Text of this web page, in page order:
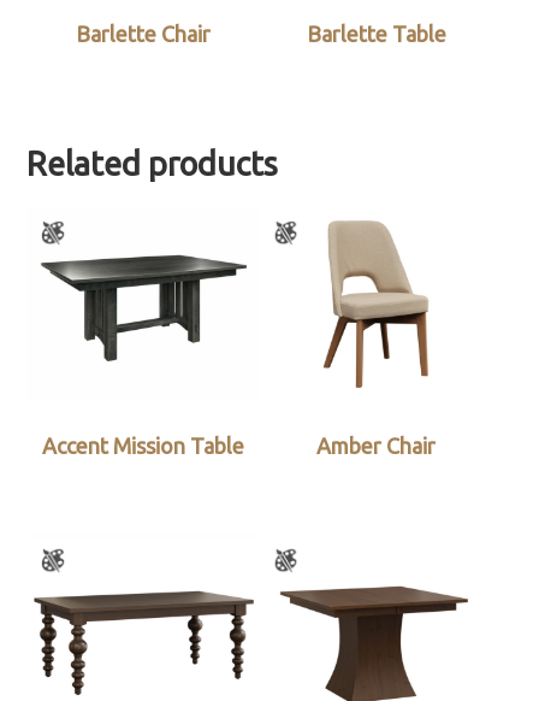
Barlette Chair Barlette Table
Related products
Accent Mission Table Amber Chair